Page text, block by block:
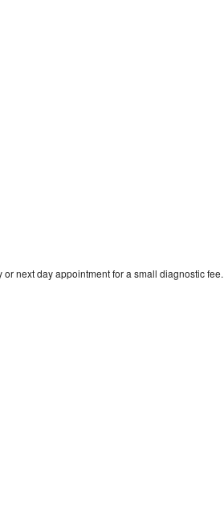
next day appointment for a small diagnostic fee.